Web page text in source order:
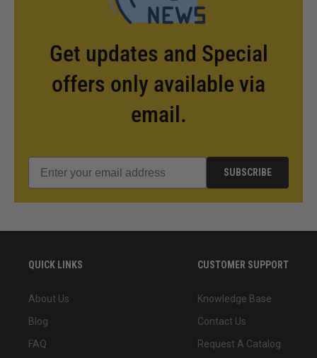
Get updates and Special
offers only available via
email.
SUBSCRIBE
QUICK LINKS
About Us
Blog
FAQ
CUSTOMER SUPPORT
Knowledge Base
Contact Us
Request A Catalog